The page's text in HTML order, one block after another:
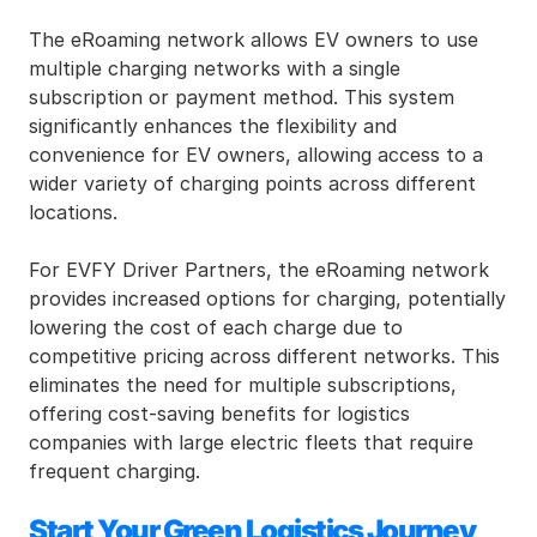
The eRoaming network allows EV owners to use
multiple charging networks with a single
subscription or payment method. This system
significantly enhances the flexibility and
convenience for EV owners, allowing access to a
wider variety of charging points across different
locations.
For EVFY Driver Partners, the eRoaming network
provides increased options for charging, potentially
lowering the cost of each charge due to
competitive pricing across different networks. This
eliminates the need for multiple subscriptions,
offering cost-saving benefits for logistics
companies with large electric fleets that require
frequent charging.